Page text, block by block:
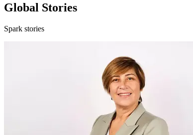
Global Stories
Spark stories